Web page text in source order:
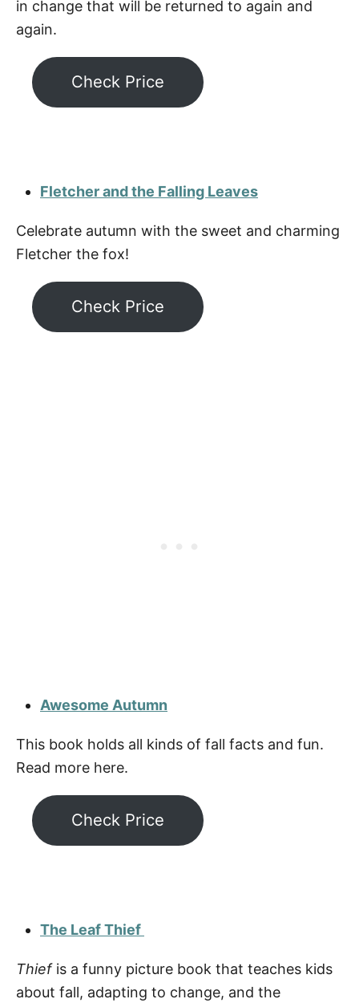
in change that will be returned to again and
again.
Check Price
Fletcher and the Falling Leaves
Celebrate autumn with the sweet and charming
Fletcher the fox!
Check Price
Awesome Autumn
This book holds all kinds of fall facts and fun.
Read more here.
Check Price
The Leaf Thief
Thiefis a funny picture book that teaches kids
about fall, adapting to change, and the